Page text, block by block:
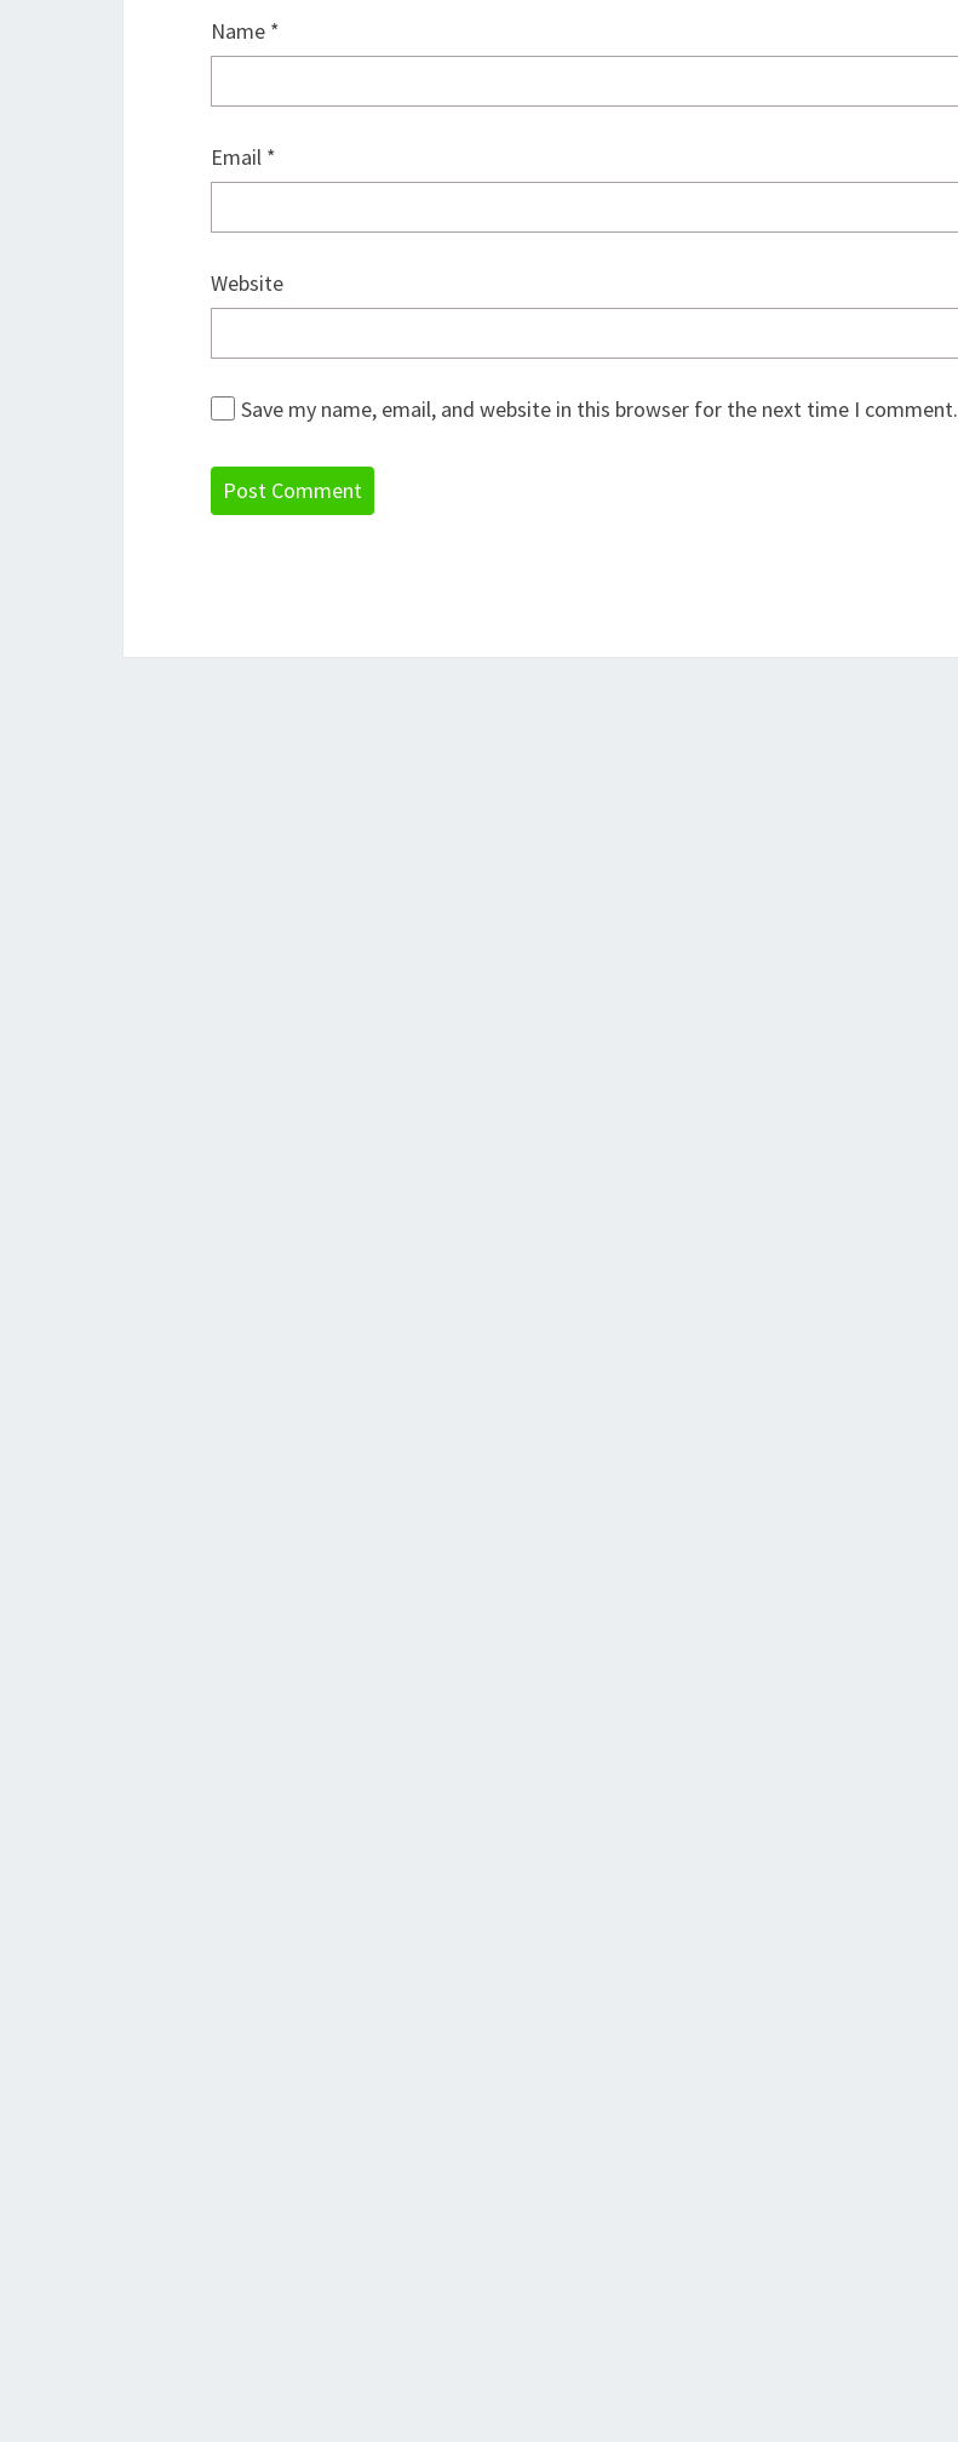
Name *
Email *
Website
Save my name, email, and website in this browser for the next time I comment.